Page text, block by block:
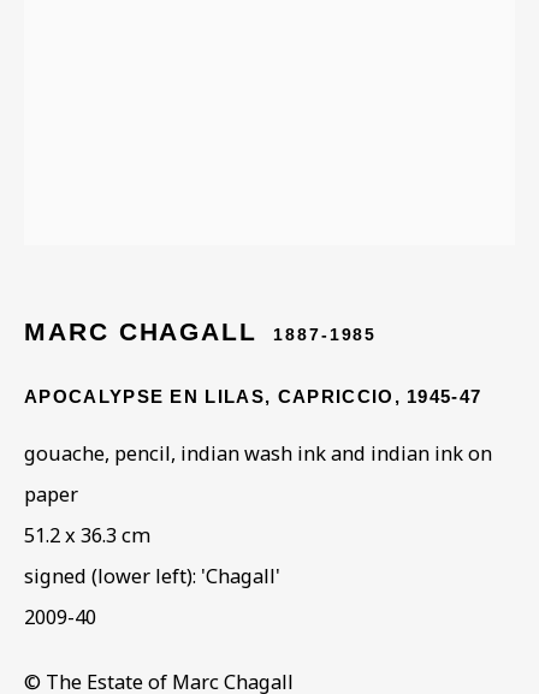
MARC CHAGALL 1887-1985
APOCALYPSE EN LILAS, CAPRICCIO , 1945-47
gouache, pencil, indian wash ink and indian ink on
paper
51.2 x 36.3 cm
signed (lower left): 'Chagall'
2009-40
© The Estate of Marc Chagall